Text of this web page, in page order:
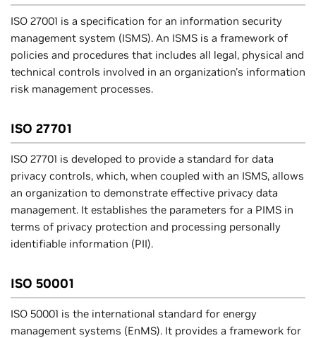
ISO 27001 is a specification for an information security
management system (ISMS). An ISMS is a framework of
policies and procedures that includes all legal, physical and
technical controls involved in an organization's information
risk management processes.
ISO 27701
ISO 27701 is developed to provide a standard for data
privacy controls, which, when coupled with an ISMS, allows
an organization to demonstrate effective privacy data
management. It establishes the parameters for a PIMS in
terms of privacy protection and processing personally
identifiable information (PII).
ISO 50001
ISO 50001 is the international standard for energy
management systems (EnMS). It provides a framework for